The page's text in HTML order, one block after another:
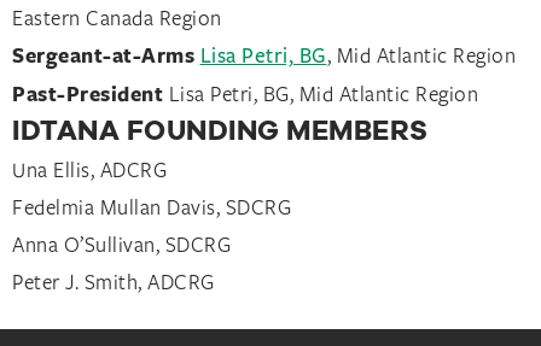
Eastern Canada Region
Sergeant-at-Arms Lisa Petri, BG, Mid Atlantic Region
Past-President Lisa Petri, BG, Mid Atlantic Region
IDTANA FOUNDING MEMBERS
Una Ellis, ADCRG
Fedelmia Mullan Davis, SDCRG
Anna O’Sullivan, SDCRG
Peter J. Smith, ADCRG